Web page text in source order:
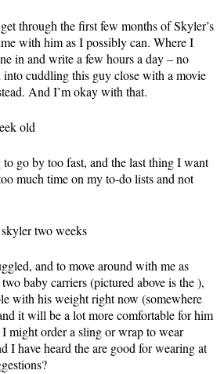
through the first few months of Skyler’s
with him as I possibly can. Where I
in and write a few hours a day – no
into cuddling this guy close with a movie
And I’m okay with that.
go by too fast, and the last thing I want
much time on my to-do lists and not
and to move around with me as
baby carriers (pictured above is the ),
with his weight right now (somewhere
it will be a lot more comfortable for him
might order a sling or wrap to wear
I have heard the are good for wearing at